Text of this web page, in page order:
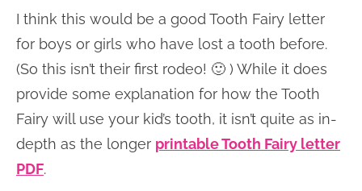
I think this would be a good Tooth Fairy letter
for boys or girls who have lost a tooth before.
(So this isn’t their first rodeo! 🙂 ) While it does
provide some explanation for how the Tooth
Fairy will use your kid’s tooth, it isn’t quite as in-
depth as the longer printable Tooth Fairy letter
PDF.